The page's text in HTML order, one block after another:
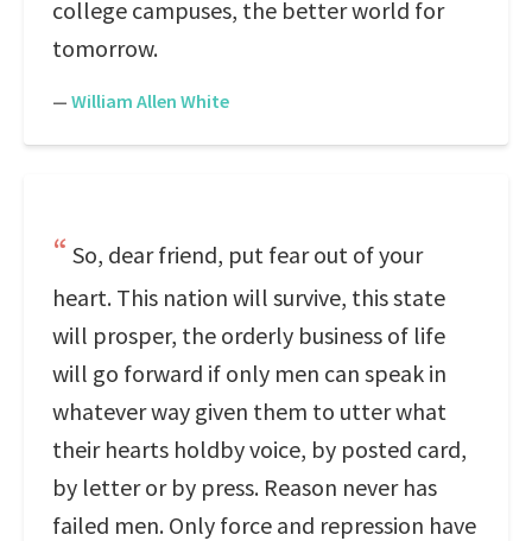
college campuses, the better world for
tomorrow.
— William Allen White
So, dear friend, put fear out of your
heart. This nation will survive, this state
will prosper, the orderly business of life
will go forward if only men can speak in
whatever way given them to utter what
their hearts holdby voice, by posted card,
by letter or by press. Reason never has
failed men. Only force and repression have